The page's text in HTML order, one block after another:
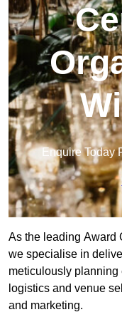
Enquire Today
As the leading Award
we specialise in
meticulously planning
logistics and venue
and marketing.